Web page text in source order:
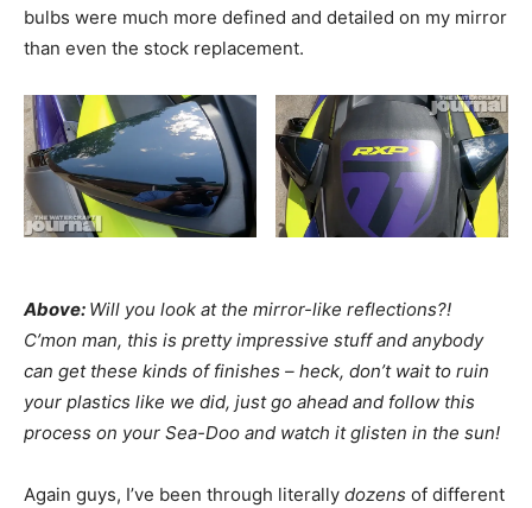
bulbs were much more defined and detailed on my mirror
than even the stock replacement.
Above: Will you look at the mirror-like reflections?!
C’mon man, this is pretty impressive stuff and anybody
can get these kinds of finishes – heck, don’t wait to ruin
your plastics like we did, just go ahead and follow this
process on your Sea-Doo and watch it glisten in the sun!
Again guys, I’ve been through literally dozens of different